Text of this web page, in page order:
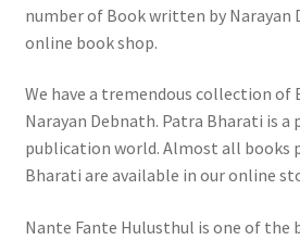
number of Book written by Narayan
online book shop.
We have a tremendous collection of
Narayan Debnath. Patra Bharati is a
publication world. Almost all books
Bharati are available in our online
Nante Fante Hulusthul is one of the